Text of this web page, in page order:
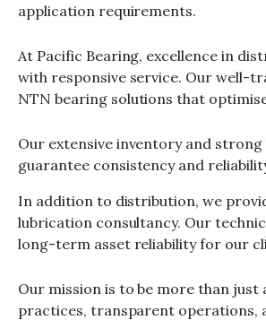
application requirements.
At Pacific Bearing, excellence in
with responsive service. Our well-
NTN bearing solutions that
Our extensive inventory and
guarantee consistency and
In addition to distribution, we
lubrication consultancy. Our
long-term asset reliability for our
Our mission is to be more than
practices, transparent operations,